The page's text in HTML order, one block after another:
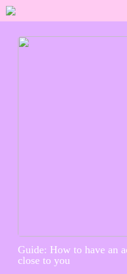
Guide: How to have an
close to you